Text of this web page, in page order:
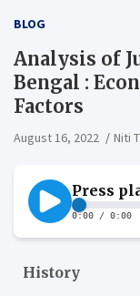
BLOG
Analysis of
Bengal :
Factors
August 16, 2022 Niti
History